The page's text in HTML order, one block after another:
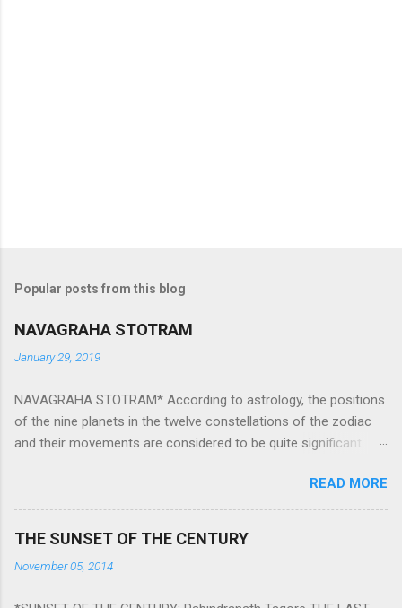
Popular posts from this blog
NAVAGRAHA STOTRAM
January 29, 2019
NAVAGRAHA STOTRAM* According to astrology, the positions
of the nine planets in the twelve constellations of the zodiac
and their movements are considered to be quite significant.
They play an important role in the activities, physical and
mental health and life of any individual. The unfavorable
However, there is a solution to avoid the ill effects of the
READ MORE
THE SUNSET OF THE CENTURY
November 05, 2014